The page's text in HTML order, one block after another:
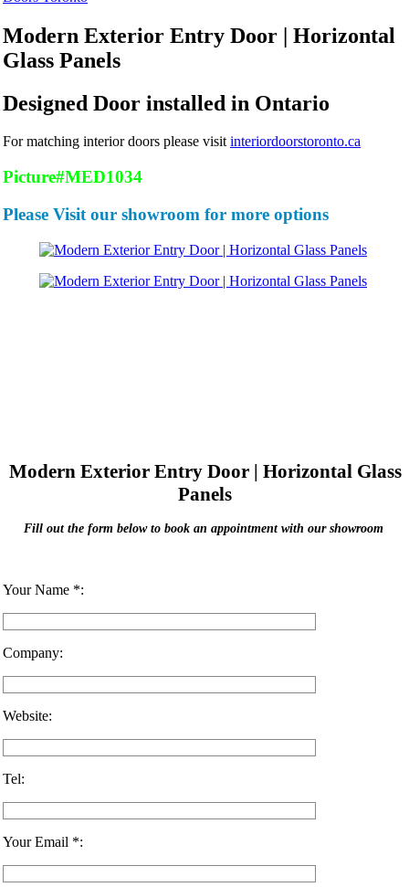
Modern Exterior Entry Door | Horizontal
Glass Panels
Designed Door installed in Ontario
For matching interior doors please visitinteriordoorstoronto.ca
Picture#MED1034
Please Visit our showroom for more options
Modern Exterior Entry Door | Horizontal Glass
Panels
Fill out the form below to book an appointment with our showroom
Your Name *:
Company:
Website:
Tel:
Your Email *: